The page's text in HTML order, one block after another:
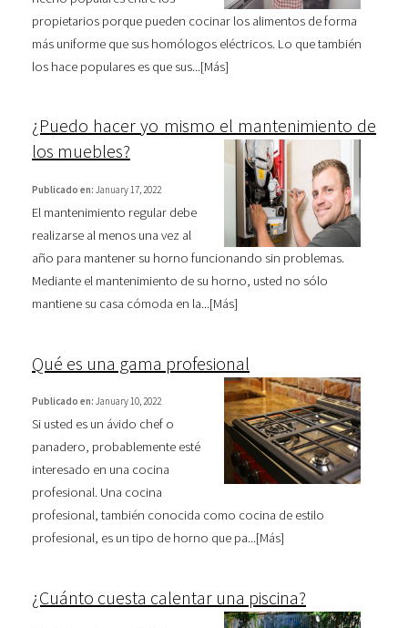
propietarios porque pueden cocinar los alimentos de forma
más uniforme que sus homólogos eléctricos. Lo que también
los hace populares es que sus...[Más]
¿Puedo hacer yo mismo el mantenimiento de
los muebles?
Publicado en: January 17, 2022
El mantenimiento regular debe
realizarse al menos una vez al
año para mantener su horno funcionando sin problemas.
Mediante el mantenimiento de su horno, usted no sólo
mantiene su casa cómoda en la...[Más]
Qué es una gama profesional
Publicado en: January 10, 2022
Si usted es un ávido chef o
panadero, probablemente esté
interesado en una cocina
profesional. Una cocina
profesional, también conocida como cocina de estilo
profesional, es un tipo de horno que pa...[Más]
¿Cuánto cuesta calentar una piscina?